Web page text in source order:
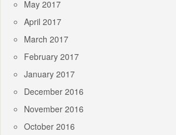
May 2017
April 2017
March 2017
February 2017
January 2017
December 2016
November 2016
October 2016